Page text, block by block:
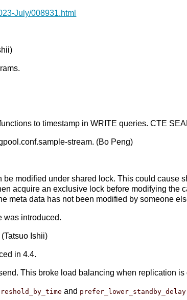
July/008931.html
to timestamp in WRITE queries. CTE
stream. (Bo Peng)
modified under shared lock. This could cause
acquire an exclusive lock before modifying the
meta data has not been modified by someone
was introduced.
(Tatsuo Ishii)
in 4.4.
This broke load balancing when replication is
and prefer_lower_standby_delay